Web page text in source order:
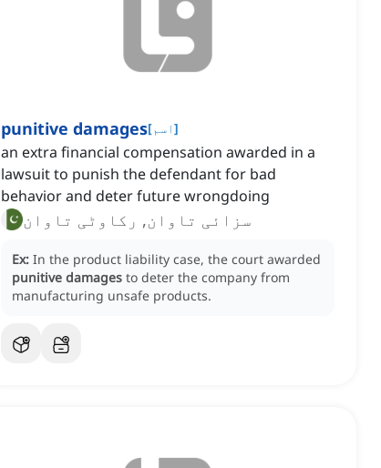
punitive damages[اسم]
an extra financial compensation awarded in a
lawsuit to punish the defendant for bad
behavior and deter future wrongdoing
سزائی تاوان, رکاوٹی تاوان
Ex: In the product liability case, the court awarded
punitive damages to deter the company from
manufacturing unsafe products.